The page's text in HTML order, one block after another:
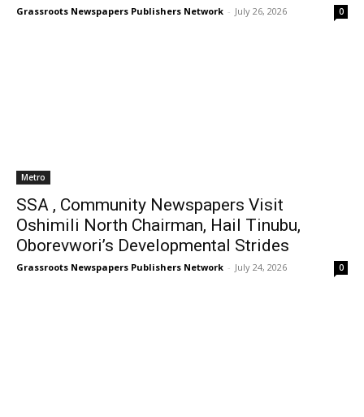
Grassroots Newspapers Publishers Network - July 26, 2026 0
Metro
SSA , Community Newspapers Visit
Oshimili North Chairman, Hail Tinubu,
Oborevwori’s Developmental Strides
Grassroots Newspapers Publishers Network - July 24, 2026 0